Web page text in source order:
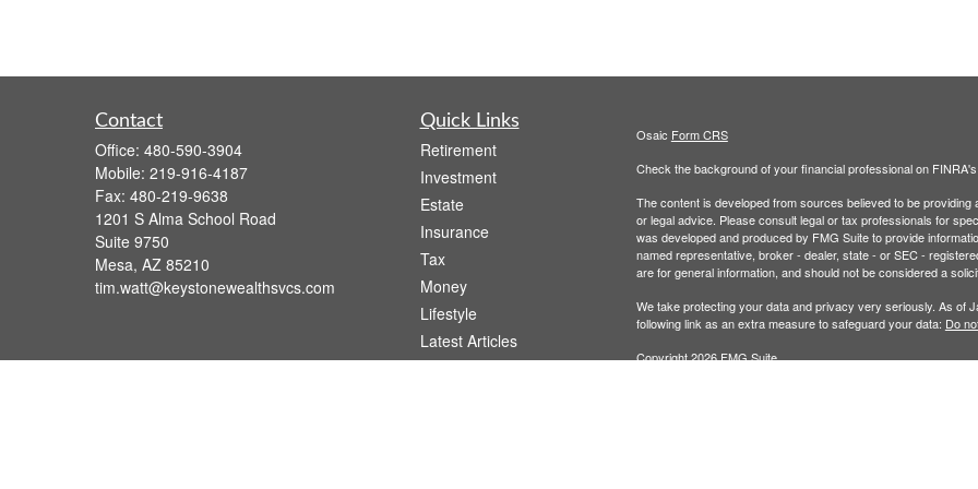
Contact
Office: 480-590-3904
Mobile: 219-916-4187
Fax: 480-219-9638
1201 S Alma School Road
Suite 9750
Mesa, AZ 85210
tim.watt@keystonewealthsvcs.com
Quick Links
Retirement
Investment
Estate
Insurance
Tax
Money
Lifestyle
Latest Articles
Osaic Form CRS
Check the background of your financial professional on
The content is developed from sources believed to be
or legal advice. Please consult legal or tax professionals for
was developed and produced by FMG Suite to provide
named representative, broker - dealer, state - or SEC -
are for general information, and should not be considered a
We take protecting your data and privacy very seriously. As of
following link as an extra measure to safeguard your data: Do
Copyright 2026 FMG Suite.